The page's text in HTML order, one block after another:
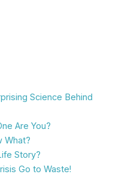
Science Behind
Are You?
What?
Story?
Go to Waste!